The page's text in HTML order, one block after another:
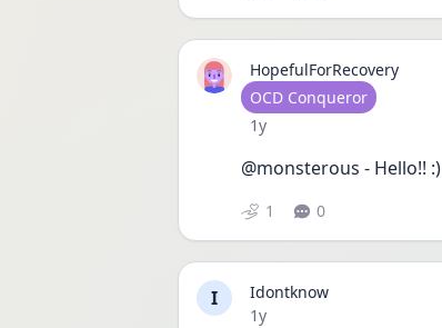
HopefulForRecovery
User type
OCD Conqueror
Date posted
1y
@monsterous - Hello!! :)
1 0
I
Idontknow
Date posted
1y